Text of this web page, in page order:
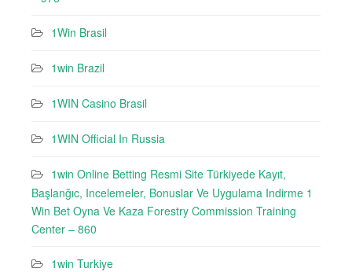
1Win Brasil
1win Brazil
1WIN Casino Brasil
1WIN Official In Russia
1win Online Betting Resmi Site Türkiyede Kayıt,
Başlanğıc, Incelemeler, Bonuslar Ve Uygulama Indirme 1
Win Bet Oyna Ve Kaza Forestry Commission Training
Center – 860
1win Turkiye